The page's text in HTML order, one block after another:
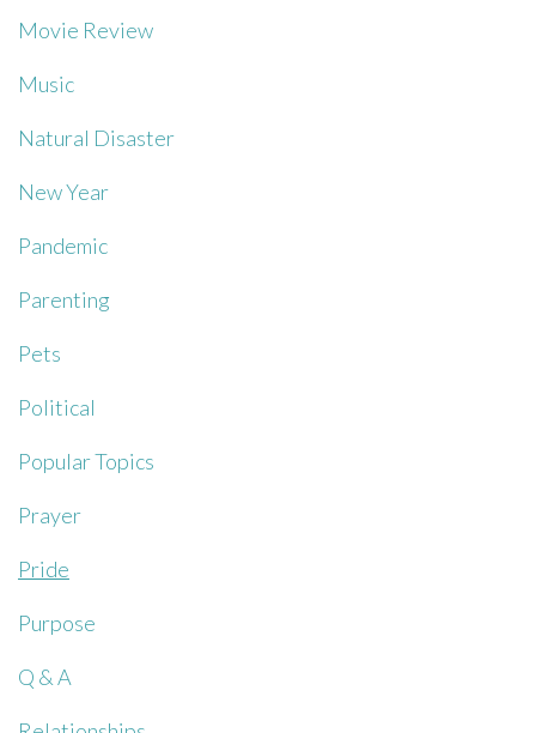
Movie Review
Music
Natural Disaster
New Year
Pandemic
Parenting
Pets
Political
Popular Topics
Prayer
Pride
Purpose
Q & A